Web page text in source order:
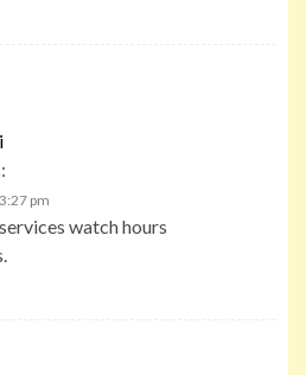
pm
watch hours